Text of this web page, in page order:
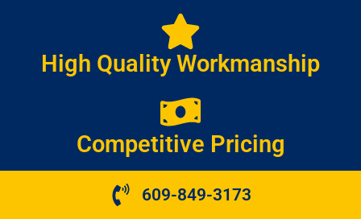
High Quality Workmanship
Competitive Pricing
609-849-3173